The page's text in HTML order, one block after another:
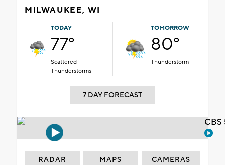
MILWAUKEE, WI
TODAY
77°
Scattered
Thunderstorms
TOMORROW
80°
Thunderstorm
7 DAY FORECAST
RADAR MAPS CAMERAS